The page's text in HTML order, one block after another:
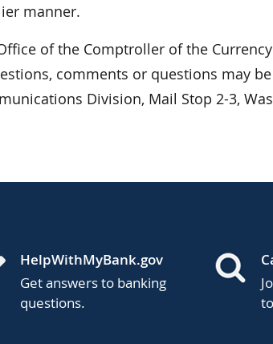
manner.
of the Comptroller of the Currency
comments or questions may
Division, Mail Stop 2-3,
HelpWithMyBank.gov
Get answers to banking
questions.